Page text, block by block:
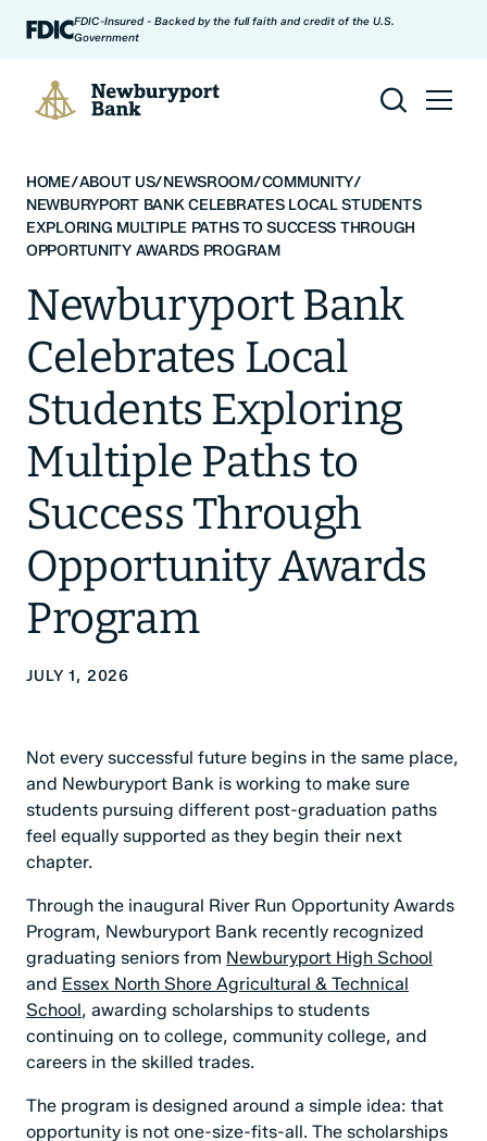
Skip to contentFDIC-Insured - Backed by the full faith and credit of the U.S.
Government
Newburyport Bank
HOME/ABOUT US/NEWSROOM/COMMUNITY/
NEWBURYPORT BANK CELEBRATES LOCAL STUDENTS
EXPLORING MULTIPLE PATHS TO SUCCESS THROUGH
OPPORTUNITY AWARDS PROGRAM
Newburyport Bank
Celebrates Local
Students Exploring
Multiple Paths to
Success Through
Opportunity Awards
Program
JULY 1, 2026
Not every successful future begins in the same place,
and Newburyport Bank is working to make sure
students pursuing different post-graduation paths
feel equally supported as they begin their next
chapter.
Through the inaugural River Run Opportunity Awards
Program, Newburyport Bank recently recognized
graduating seniors from Newburyport High School
and Essex North Shore Agricultural & Technical
School, awarding scholarships to students
continuing on to college, community college, and
careers in the skilled trades.
The program is designed around a simple idea: that
opportunity is not one-size-fits-all. The scholarships